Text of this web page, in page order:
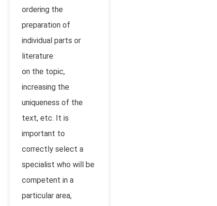
ordering the
preparation of
individual parts or
literature
on the topic,
increasing the
uniqueness of the
text, etc. It is
important to
correctly select a
specialist who will be
competent in a
particular area,